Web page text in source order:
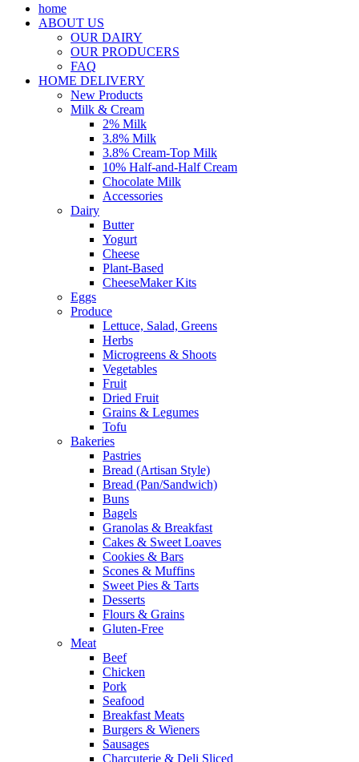
home
ABOUT US
OUR DAIRY
OUR PRODUCERS
FAQ
HOME DELIVERY
New Products
Milk & Cream
2% Milk
3.8% Milk
3.8% Cream-Top Milk
10% Half-and-Half Cream
Chocolate Milk
Accessories
Dairy
Butter
Yogurt
Cheese
Plant-Based
CheeseMaker Kits
Eggs
Produce
Lettuce, Salad, Greens
Herbs
Microgreens & Shoots
Vegetables
Fruit
Dried Fruit
Grains & Legumes
Tofu
Bakeries
Pastries
Bread (Artisan Style)
Bread (Pan/Sandwich)
Buns
Bagels
Granolas & Breakfast
Cakes & Sweet Loaves
Cookies & Bars
Scones & Muffins
Sweet Pies & Tarts
Desserts
Flours & Grains
Gluten-Free
Meat
Beef
Chicken
Pork
Seafood
Breakfast Meats
Burgers & Wieners
Sausages
Charcuterie & Deli Sliced